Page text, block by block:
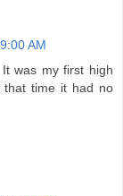
AM
was my first high
that time it had no